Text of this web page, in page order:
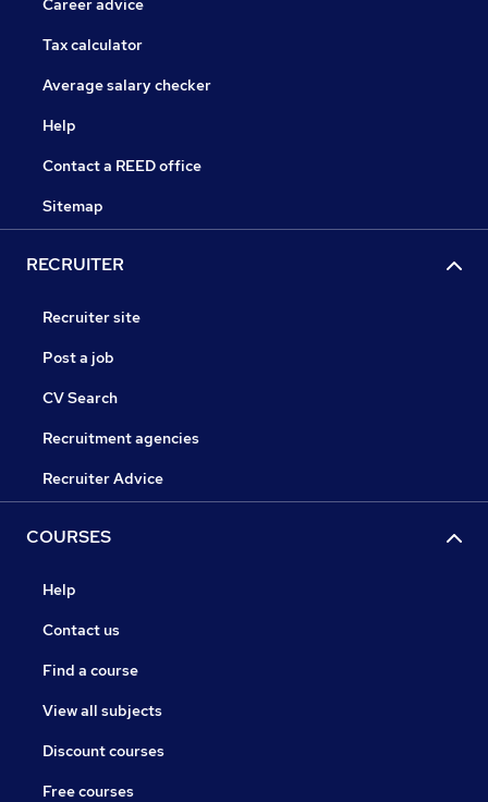
Career advice
Tax calculator
Average salary checker
Help
Contact a REED office
Sitemap
RECRUITER
Recruiter site
Post a job
CV Search
Recruitment agencies
Recruiter Advice
COURSES
Help
Contact us
Find a course
View all subjects
Discount courses
Free courses